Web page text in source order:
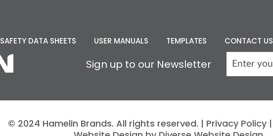
SAFETY DATA SHEETS USER MANUALS TEMPLATES CONTACT US
Sign up to our Newsletter
© 2024 Hamelin Brands. All rights reserved. | Privacy Policy|